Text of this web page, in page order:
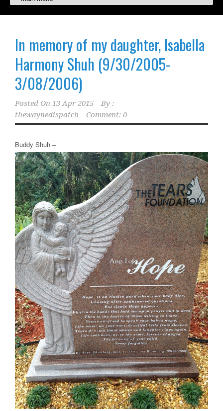
In memory of my daughter, Isabella
Harmony Shuh (9/30/2005-
3/08/2006)
Posted On 13 Apr 2015
By :
thewaynedispatch
Comment: 0
Buddy Shuh –